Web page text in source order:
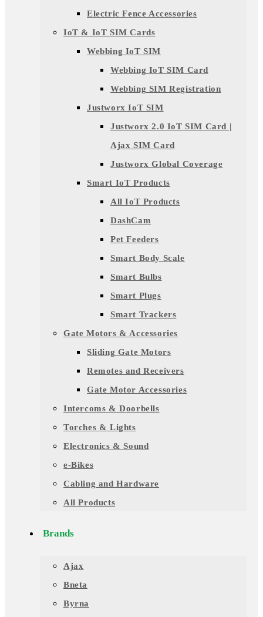
Electric Fence Accessories
IoT & IoT SIM Cards
Webbing IoT SIM
Webbing IoT SIM Card
Webbing SIM Registration
Justworx IoT SIM
Justworx 2.0 IoT SIM Card |
Ajax SIM Card
Justworx Global Coverage
Smart IoT Products
All IoT Products
DashCam
Pet Feeders
Smart Body Scale
Smart Bulbs
Smart Plugs
Smart Trackers
Gate Motors & Accessories
Sliding Gate Motors
Remotes and Receivers
Gate Motor Accessories
Intercoms & Doorbells
Torches & Lights
Electronics & Sound
e-Bikes
Cabling and Hardware
All Products
Brands
Ajax
Bneta
Byrna